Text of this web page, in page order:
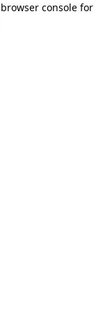
browser console for